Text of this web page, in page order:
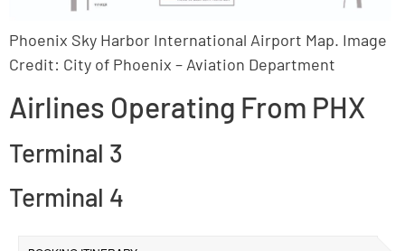
Phoenix Sky Harbor International Airport Map. Image
Credit: City of Phoenix – Aviation Department
Airlines Operating From PHX
Terminal 3
Terminal 4